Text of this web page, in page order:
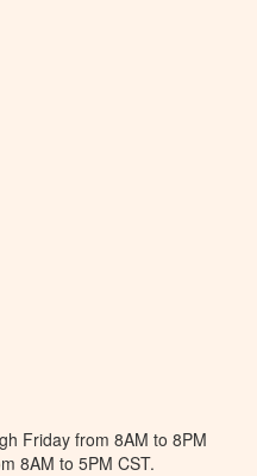
Friday from 8AM to 8PM
8AM to 5PM CST.